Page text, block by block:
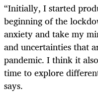
“Initially, I started
beginning of the
anxiety and take my
and uncertainties that
pandemic. I think it
time to explore
says.